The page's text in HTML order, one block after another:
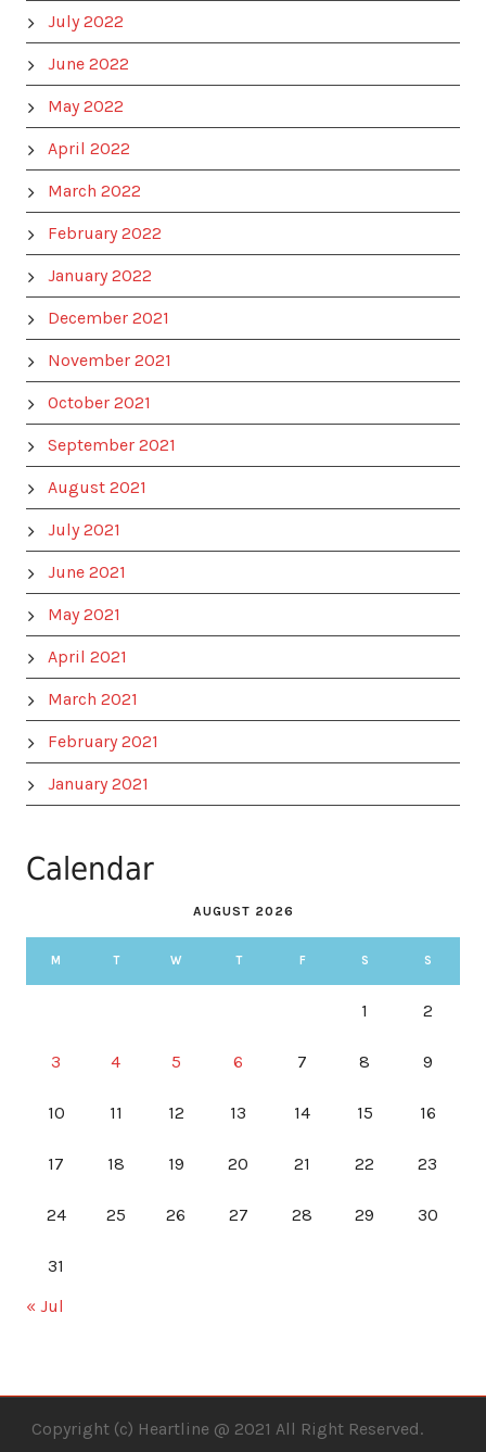
July 2022
June 2022
May 2022
April 2022
March 2022
February 2022
January 2022
December 2021
November 2021
October 2021
September 2021
August 2021
July 2021
June 2021
May 2021
April 2021
March 2021
February 2021
January 2021
Calendar
AUGUST 2026
M T W T F S S
1 2
3 4 5 6 7 8 9
10 11 12 13 14 15 16
17 18 19 20 21 22 23
24 25 26 27 28 29 30
31
« Jul
Copyright (c) Heartline @ 2021 All Right Reserved.